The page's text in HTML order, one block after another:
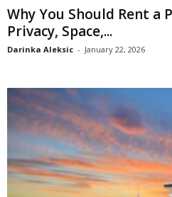
Why You Should Rent a
Privacy, Space,...
Darinka Aleksic - January 22, 2026